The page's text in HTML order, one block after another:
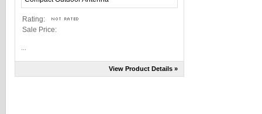
Rating:
Sale Price:
View Product Details »